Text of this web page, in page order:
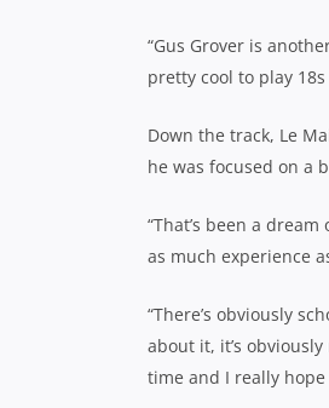
“Gus Grover is
pretty cool to play
Down the track, Le
he was focused on a
“That’s been a
as much experience
“There’s obviously
about it, it’s
time and I really hope